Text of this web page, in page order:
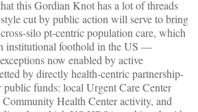
this Gordian Knot has a lot of threads
cut by public action will serve to bring
silo pt-centric population care, which
institutional foothold in the US —
now enabled by active
by directly health-centric partnership-
public funds: local Urgent Care Center
Health Center activity, and